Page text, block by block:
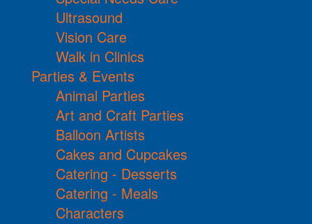
Ultrasound
Vision Care
Walk in Clinics
Parties & Events
Animal Parties
Art and Craft Parties
Balloon Artists
Cakes and Cupcakes
Catering - Desserts
Catering - Meals
Characters